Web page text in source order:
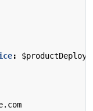
: